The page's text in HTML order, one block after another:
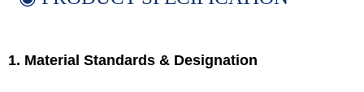
1. Material Standards & Designation